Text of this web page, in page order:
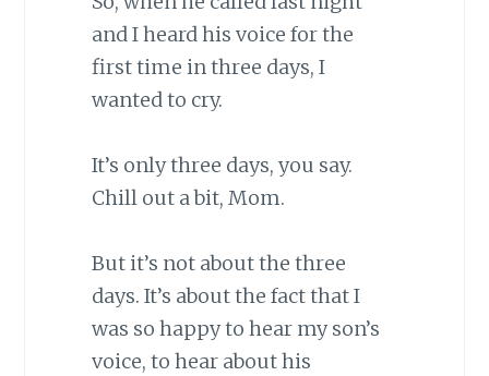
and I heard his voice for the
first time in three days, I
wanted to cry.
It’s only three days, you say.
Chill out a bit, Mom.
But it’s not about the three
days. It’s about the fact that I
was so happy to hear my son’s
voice, to hear about his